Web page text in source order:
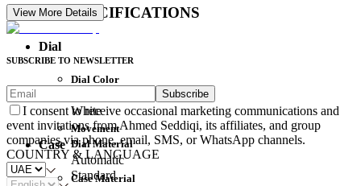
DETAIL SPECIFICATIONS
Dial
Dial Color
White
Dial Material
Standard
Movement
Automatic
Case
Case Material
View More Details
SUBSCRIBE TO NEWSLETTER
Subscribe
I consent to receive occasional marketing communications and
event invitations from Ahmed Seddiqi, its affiliates, and group
companies via phone, email, SMS, or WhatsApp channels.
COUNTRY & LANGUAGE